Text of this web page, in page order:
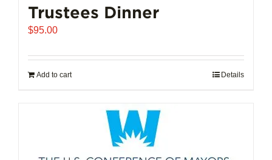
Trustees Dinner
$95.00
Add to cart Details